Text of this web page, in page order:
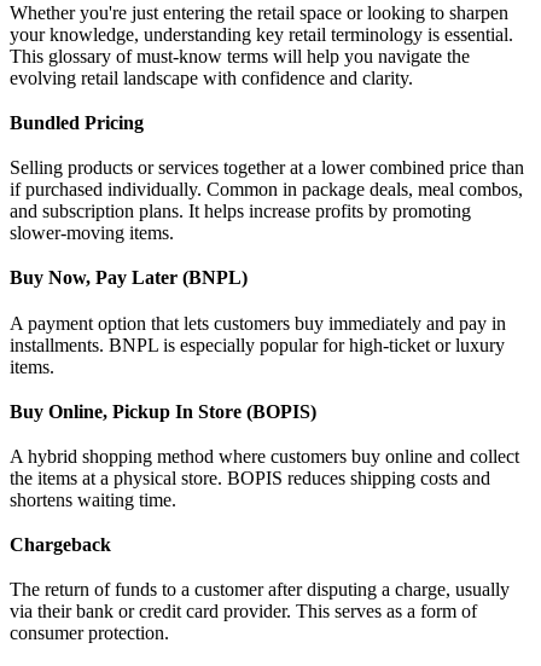
Whether you're just entering the retail space or looking to sharpen
your knowledge, understanding key retail terminology is essential.
This glossary of must-know terms will help you navigate the
evolving retail landscape with confidence and clarity.
Bundled Pricing
Selling products or services together at a lower combined price than
if purchased individually. Common in package deals, meal combos,
and subscription plans. It helps increase profits by promoting
slower-moving items.
Buy Now, Pay Later (BNPL)
A payment option that lets customers buy immediately and pay in
installments. BNPL is especially popular for high-ticket or luxury
items.
Buy Online, Pickup In Store (BOPIS)
A hybrid shopping method where customers buy online and collect
the items at a physical store. BOPIS reduces shipping costs and
shortens waiting time.
Chargeback
The return of funds to a customer after disputing a charge, usually
via their bank or credit card provider. This serves as a form of
consumer protection.